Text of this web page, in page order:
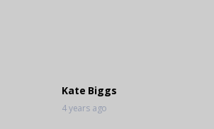
Kate Biggs
4 years ago